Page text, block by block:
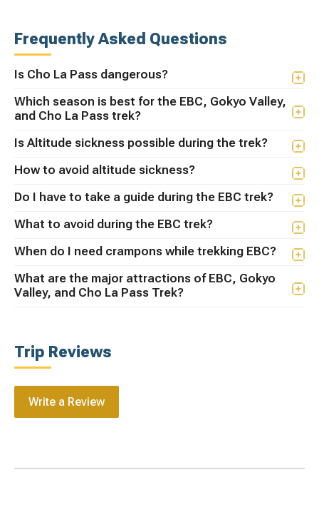
Frequently Asked Questions
Is Cho La Pass dangerous?
Which season is best for the EBC, Gokyo Valley,
and Cho La Pass trek?
Is Altitude sickness possible during the trek?
How to avoid altitude sickness?
Do I have to take a guide during the EBC trek?
What to avoid during the EBC trek?
When do I need crampons while trekking EBC?
What are the major attractions of EBC, Gokyo
Valley, and Cho La Pass Trek?
Trip Reviews
Write a Review